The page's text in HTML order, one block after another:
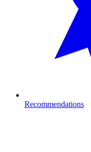
Recommendations